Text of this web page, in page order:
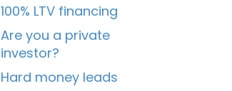
100% LTV financing
Are you a private
investor?
Hard money leads